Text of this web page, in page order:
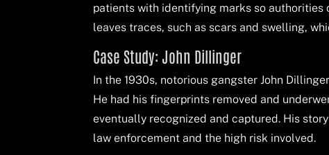
patients with identifying marks so
leaves traces, such as scars and swelling,
Case Study: John Dillinger
In the 1930s, notorious gangster John
He had his fingerprints removed and
eventually recognized and captured. His
law enforcement and the high risk involved.